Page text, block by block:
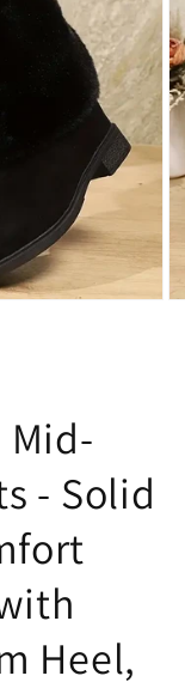
Mid-
- Solid
Heel,